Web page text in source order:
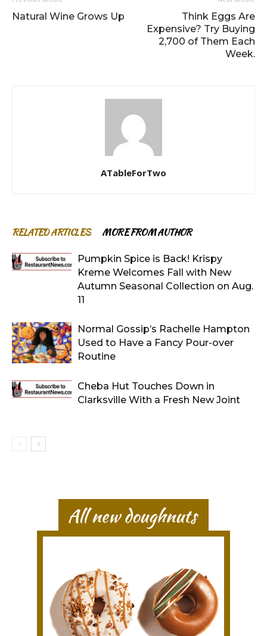
Natural Wine Grows Up
Think Eggs Are
Expensive? Try Buying
2,700 of Them Each
Week.
ATableForTwo
RELATED ARTICLES MORE FROM AUTHOR
Pumpkin Spice is Back! Krispy
Kreme Welcomes Fall with New
Autumn Seasonal Collection on Aug.
11
Normal Gossip’s Rachelle Hampton
Used to Have a Fancy Pour-over
Routine
Cheba Hut Touches Down in
Clarksville With a Fresh New Joint